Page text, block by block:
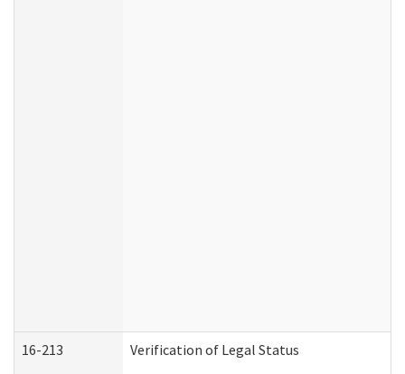
16-213 Verification of Legal Status